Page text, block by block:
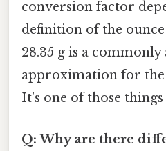
conversion factor
definition of the
28.35 g is a commonly
approximation for
It's one of those things
Q: Why are there